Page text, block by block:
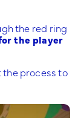
the red ring
the player
the process to